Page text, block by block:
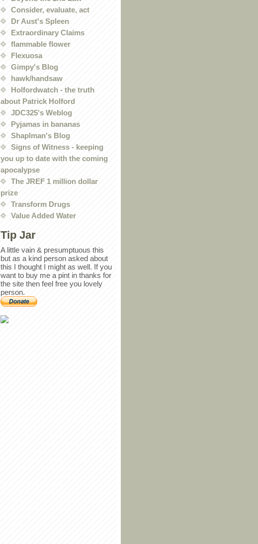
Consider, evaluate, act
Dr Aust's Spleen
Extraordinary Claims
flammable flower
Flexuosa
Gimpy's Blog
hawk/handsaw
Holfordwatch - the truth
about Patrick Holford
JDC325's Weblog
Pyjamas in bananas
Shaplman's Blog
Signs of Witness - keeping
you up to date with the coming
apocalypse
The JREF 1 million dollar
prize
Transform Drugs
Value Added Water
Tip Jar
A little vain & presumptuous this
but as a kind person asked about
this I thought I might as well. If you
want to buy me a pint in thanks for
the site then feel free you lovely
person.